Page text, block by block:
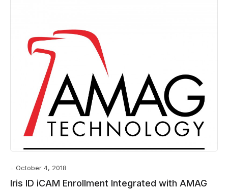
October 4, 2018
Iris ID iCAM Enrollment Integrated with AMAG